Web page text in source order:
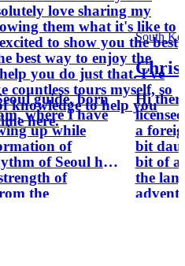
them what it's like to
to show you the best
best way to enjoy the
you do just that. I've
countless tours myself, so
knowledge to help you
here.
guide, born
where I have
up while
of
of Seoul has
of
the
South
Chris
Hi
a
bit
bit of a
the